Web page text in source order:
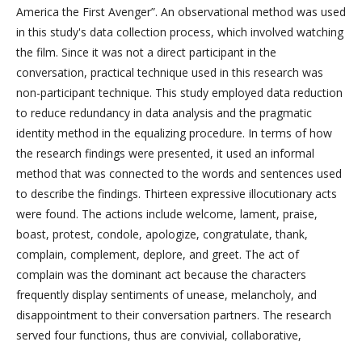
America the First Avenger”. An observational method was used
in this study's data collection process, which involved watching
the film. Since it was not a direct participant in the
conversation, practical technique used in this research was
non-participant technique. This study employed data reduction
to reduce redundancy in data analysis and the pragmatic
identity method in the equalizing procedure. In terms of how
the research findings were presented, it used an informal
method that was connected to the words and sentences used
to describe the findings. Thirteen expressive illocutionary acts
were found. The actions include welcome, lament, praise,
boast, protest, condole, apologize, congratulate, thank,
complain, complement, deplore, and greet. The act of
complain was the dominant act because the characters
frequently display sentiments of unease, melancholy, and
disappointment to their conversation partners. The research
served four functions, thus are convivial, collaborative,